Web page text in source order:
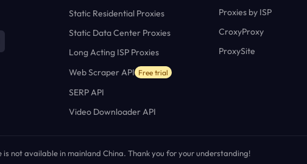
Static Residential Proxies
Static Data Center Proxies
Long Acting ISP Proxies
Web Scraper API Free trial
SERP API
Video Downloader API
Proxies by ISP
CroxyProxy
ProxySite
is not available in mainland China. Thank you for your understanding!